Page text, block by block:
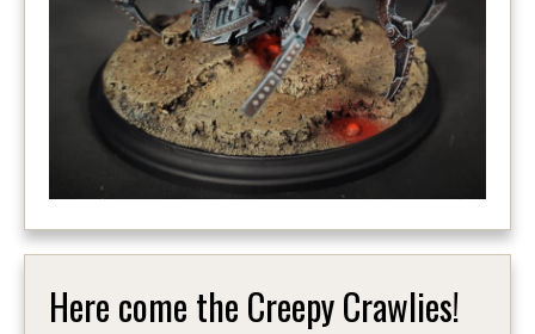
Here come the Creepy Crawlies!